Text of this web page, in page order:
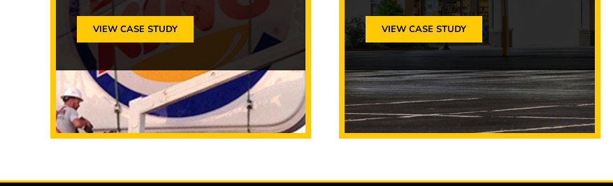
VIEW CASE STUDY VIEW CASE STUDY